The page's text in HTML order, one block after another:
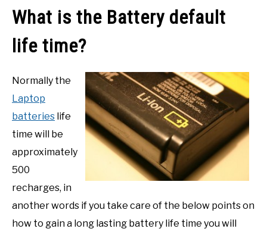
NETWORKING & SECURITY
VIDEOS
DOWNLOADS
Sameer
in
SW/HD
What is the Battery default
life time?
Normally the
Laptop
batteries life
time will be
approximately
500
recharges, in
another words if you take care of the below points on
how to gain a long lasting battery life time you will